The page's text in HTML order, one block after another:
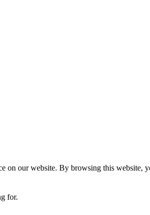
on our website. By browsing this website,
for.